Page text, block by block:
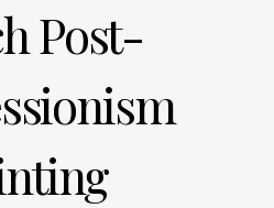
Post-